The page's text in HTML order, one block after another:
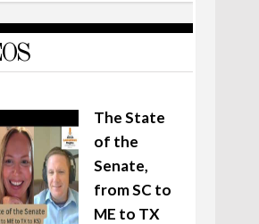
The State
of the
Senate,
from SC to
ME to TX